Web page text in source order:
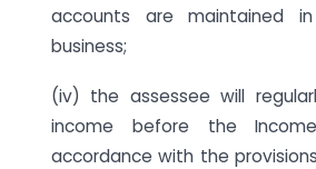
accounts are maintained
business;
(iv) the assessee will
income before the
accordance with the